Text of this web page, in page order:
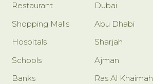
Restaurant
Shopping Malls
Hospitals
Schools
Banks
Dubai
Abu Dhabi
Sharjah
Ajman
Ras Al Khaimah